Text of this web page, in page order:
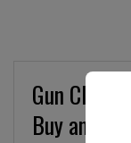
Gun
Buy and